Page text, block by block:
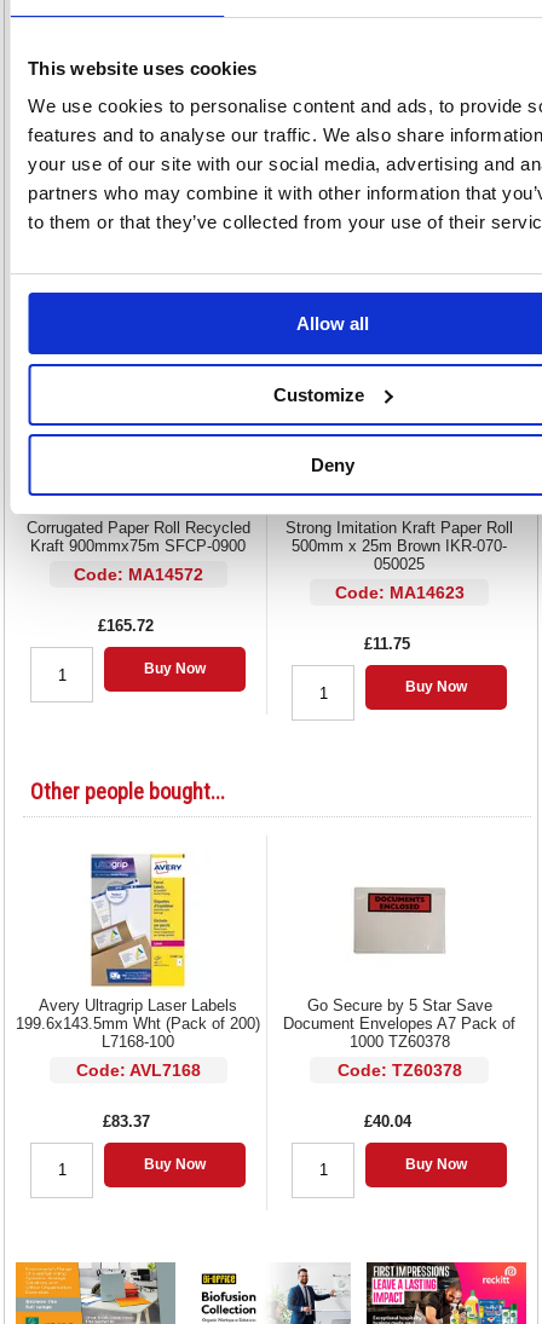
This website uses cookies
We use cookies to personalise content and ads, to provide
features and to analyse our traffic. We also share
your use of our site with our social media, advertising and
partners who may combine it with other information that
to them or that they’ve collected from your use of their
Allow all
Customize
Deny
Ideal for packaging
Clear surface allows for clean writing
Heavy paper reduces tears and rips
Roll allows you to select the exact amount of paper needed
Supplied on 4m roll
Colour: Brown
Corrugated Paper Roll Recycled
Kraft 900mmx75m SFCP-0900
Code: MA14572
£165.72
Buy Now
Strong Imitation Kraft Paper Roll
500mm x 25m Brown IKR-070-
050025
Code: MA14623
£11.75
Buy Now
Other people bought...
Avery Ultragrip Laser Labels
199.6x143.5mm Wht (Pack of 200)
L7168-100
Code: AVL7168
£83.37
Buy Now
Go Secure by 5 Star Save
Document Envelopes A7 Pack of
1000 TZ60378
Code: TZ60378
£40.04
Buy Now